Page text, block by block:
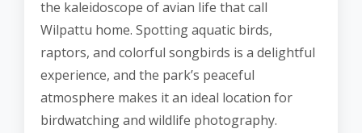
the kaleidoscope of avian life that call
Wilpattu home. Spotting aquatic birds,
raptors, and colorful songbirds is a delightful
experience, and the park’s peaceful
atmosphere makes it an ideal location for
birdwatching and wildlife photography.